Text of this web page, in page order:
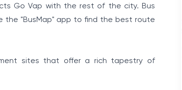
Go Vap with the rest of the city. Bus
the "BusMap" app to find the best route
sites that offer a rich tapestry of